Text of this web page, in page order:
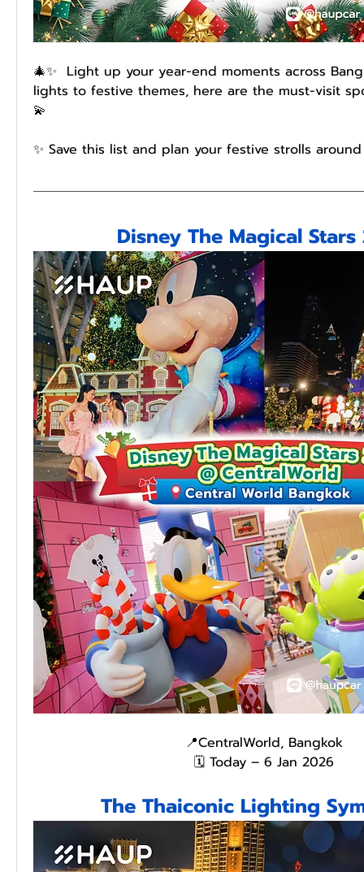
🎄✨  Light up your year-end moments across
lights to festive themes, here are the must-visit
💫
✨ Save this list and plan your festive strolls
Disney The Magical
📍CentralWorld, Bangkok
🗓️ Today – 6 Jan 2026
The Thaiconic Lighting